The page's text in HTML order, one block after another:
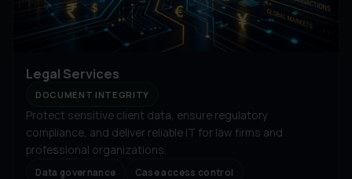
Legal Services
DOCUMENT INTEGRITY
Protect sensitive client data, ensure regulatory
compliance, and deliver reliable IT for law firms and
professional organizations.
Data governance Case access control